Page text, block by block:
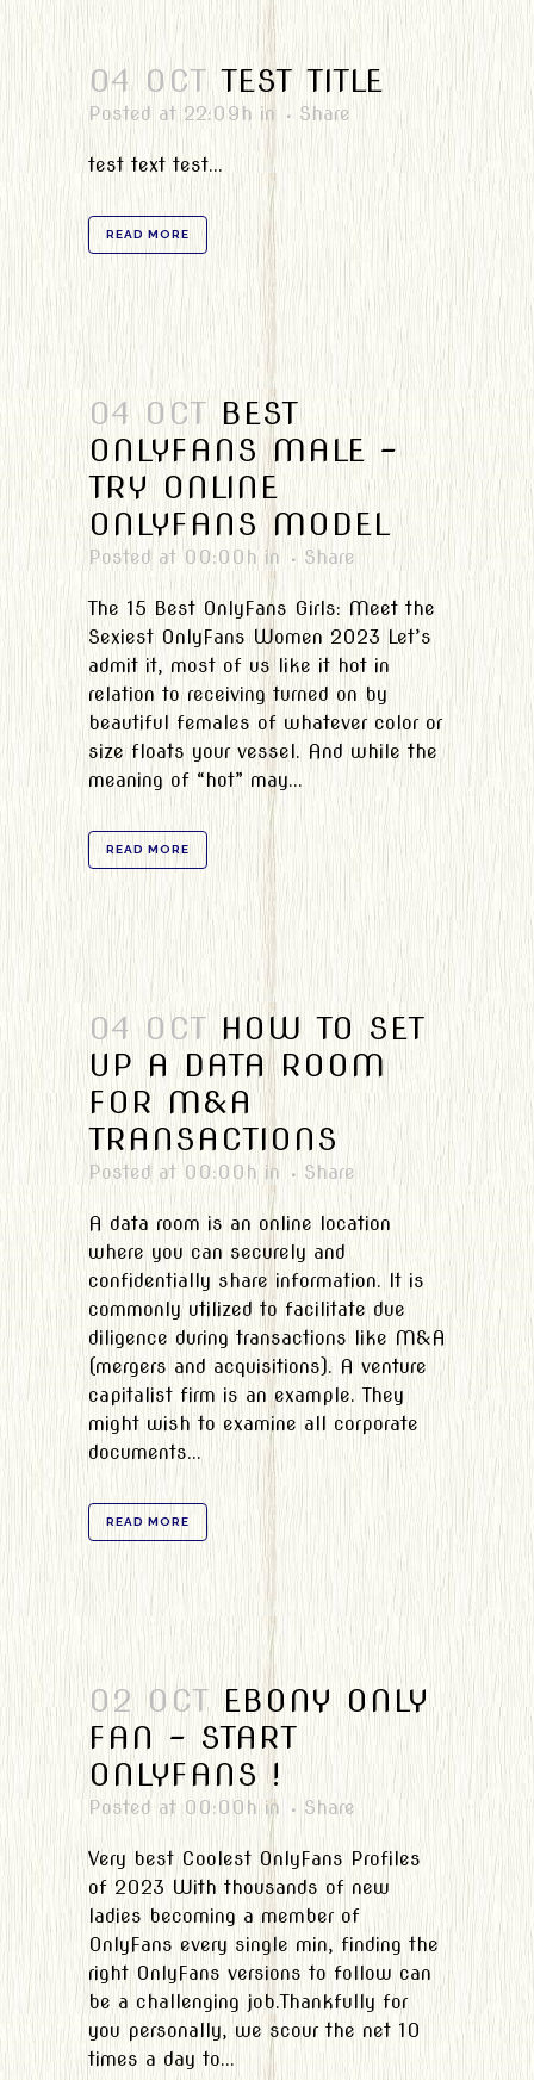
04 OCT TEST TITLE
Posted at 22:09h in Share
test text test...
READ MORE
04 OCT BEST
ONLYFANS MALE –
TRY ONLINE
ONLYFANS MODEL
Posted at 00:00h in Share
The 15 Best OnlyFans Girls: Meet the
Sexiest OnlyFans Women 2023 Let’s
admit it, most of us like it hot in
relation to receiving turned on by
beautiful females of whatever color or
size floats your vessel. And while the
meaning of “hot” may...
READ MORE
04 OCT HOW TO SET
UP A DATA ROOM
FOR M&A
TRANSACTIONS
Posted at 00:00h in Share
A data room is an online location
where you can securely and
confidentially share information. It is
commonly utilized to facilitate due
diligence during transactions like M&A
(mergers and acquisitions). A venture
capitalist firm is an example. They
might wish to examine all corporate
documents...
READ MORE
02 OCT EBONY ONLY
FAN – START
ONLYFANS !
Posted at 00:00h in Share
Very best Coolest OnlyFans Profiles
of 2023 With thousands of new
ladies becoming a member of
OnlyFans every single min, finding the
right OnlyFans versions to follow can
be a challenging job.Thankfully for
you personally, we scour the net 10
times a day to...